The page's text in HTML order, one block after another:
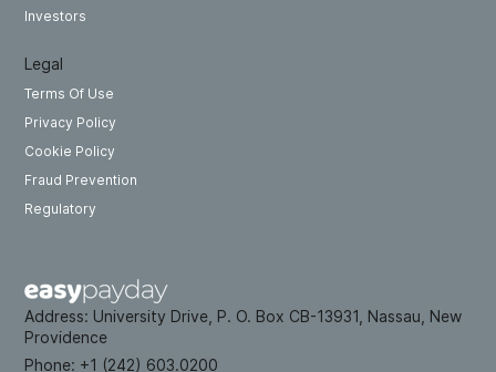
Investors
Legal
Terms Of Use
Privacy Policy
Cookie Policy
Fraud Prevention
Regulatory
Address: University Drive, P. O. Box CB-13931, Nassau, New
Providence
Phone: +1 (242) 603.0200